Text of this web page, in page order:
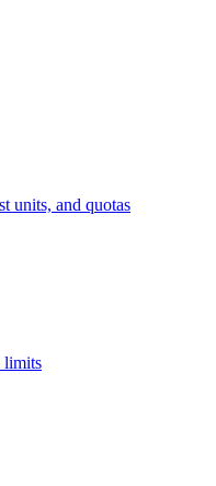
units, and quotas
limits